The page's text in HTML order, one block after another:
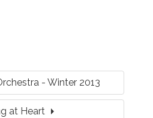
- Winter 2013
at Heart arrow_right